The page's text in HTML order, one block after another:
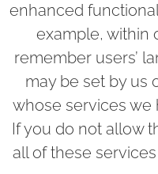
enhanced
example, within
remember users’
may be set by us
whose services we
If you do not allow
all of these